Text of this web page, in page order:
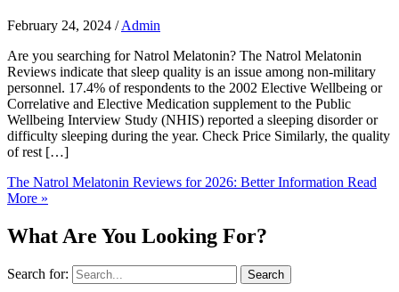
February 24, 2024 /Admin
Are you searching for Natrol Melatonin? The Natrol Melatonin
Reviews indicate that sleep quality is an issue among non-military
personnel. 17.4% of respondents to the 2002 Elective Wellbeing or
Correlative and Elective Medication supplement to the Public
Wellbeing Interview Study (NHIS) reported a sleeping disorder or
difficulty sleeping during the year. Check Price Similarly, the quality
of rest […]
The Natrol Melatonin Reviews for 2026: Better Information Read
More »
What Are You Looking For?
Search for: